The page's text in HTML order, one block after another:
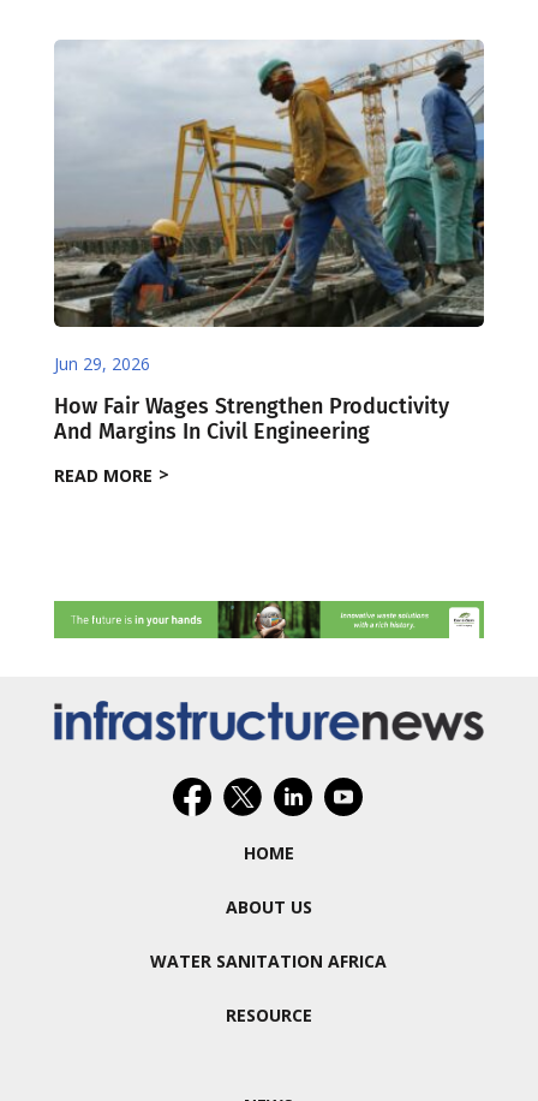
Jun 29, 2026
How Fair Wages Strengthen Productivity
And Margins In Civil Engineering
READ MORE
HOME
ABOUT US
WATER SANITATION AFRICA
RESOURCE